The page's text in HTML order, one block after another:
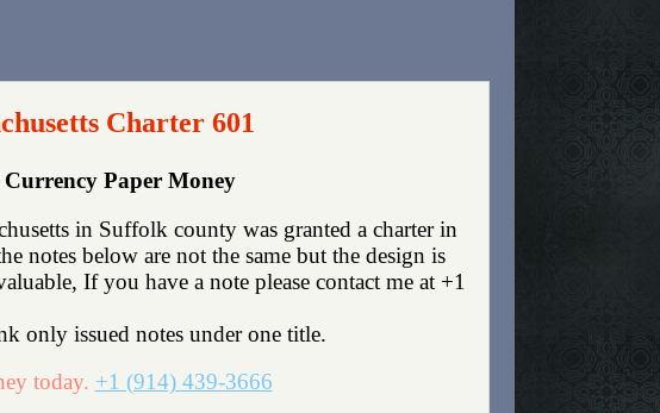
Charter 601
Paper Money
in Suffolk county was granted a charter in
notes below are not the same but the design is
If you have a note please contact me at +1
only issued notes under one title.
today. +1 (914) 439-3666